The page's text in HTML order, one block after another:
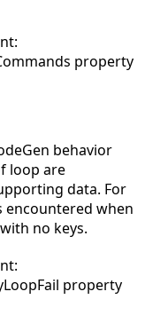
property
behavior
loop are
data. For
encountered when
no keys.
property